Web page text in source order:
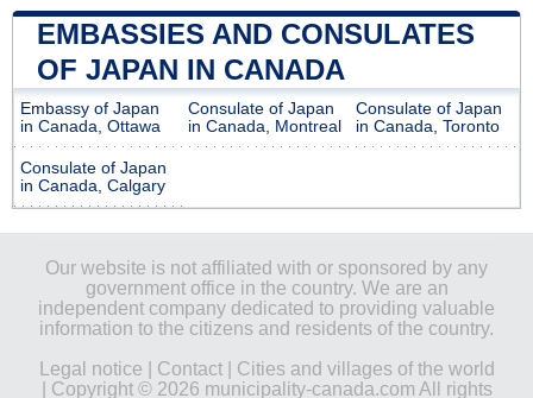
EMBASSIES AND CONSULATES
OF JAPAN IN CANADA
Embassy of Japan
in Canada, Ottawa
Consulate of Japan
in Canada, Montreal
Consulate of Japan
in Canada, Toronto
Consulate of Japan
in Canada, Calgary
Our website is not affiliated with or sponsored by any
government office in the country. We are an
independent company dedicated to providing valuable
information to the citizens and residents of the country.
Legal notice
Contact| Cities and villages of the world
| Copyright © 2026 municipality-canada.com All rights